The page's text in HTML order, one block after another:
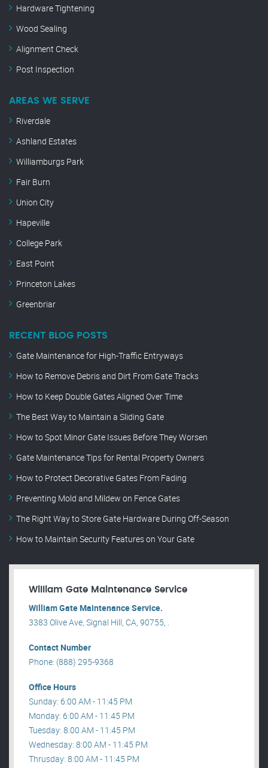
Hardware Tightening
Wood Sealing
Alignment Check
Post Inspection
AREAS WE SERVE
Riverdale
Ashland Estates
Williamburgs Park
Fair Burn
Union City
Hapeville
College Park
East Point
Princeton Lakes
Greenbriar
RECENT BLOG POSTS
Gate Maintenance for High-Traffic Entryways
How to Remove Debris and Dirt From Gate Tracks
How to Keep Double Gates Aligned Over Time
The Best Way to Maintain a Sliding Gate
How to Spot Minor Gate Issues Before They Worsen
Gate Maintenance Tips for Rental Property Owners
How to Protect Decorative Gates From Fading
Preventing Mold and Mildew on Fence Gates
The Right Way to Store Gate Hardware During Off-Season
How to Maintain Security Features on Your Gate
William Gate Maintenance Service
William Gate Maintenance Service.
3383 Olive Ave, Signal Hill, CA, 90755, .
Contact Number
Phone: (888) 295-9368
Office Hours
Sunday: 6:00 AM - 11:45 PM
Monday: 6:00 AM - 11:45 PM
Tuesday: 8:00 AM - 11:45 PM
Wednesday: 8:00 AM - 11:45 PM
Thrusday: 8:00 AM - 11:45 PM